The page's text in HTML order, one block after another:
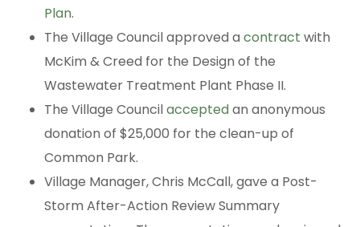
Plan.
The Village Council approved a contract with
McKim & Creed for the Design of the
Wastewater Treatment Plant Phase II.
The Village Councilacceptedan anonymous
donation of $25,000 for the clean-up of
Common Park.
Village Manager, Chris McCall, gave a Post-
Storm After-Action Review Summary